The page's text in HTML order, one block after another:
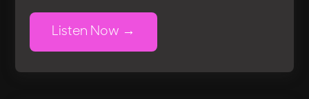
Listen Now